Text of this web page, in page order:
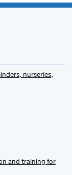
nurseries,
and training for